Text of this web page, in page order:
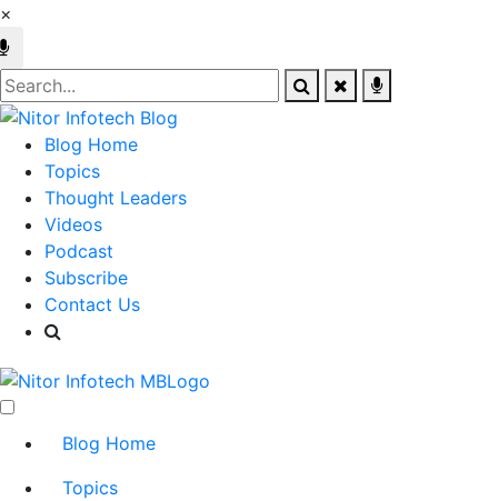
×
Blog Home
Topics
Thought Leaders
Videos
Podcast
Subscribe
Contact Us
Blog Home
Topics